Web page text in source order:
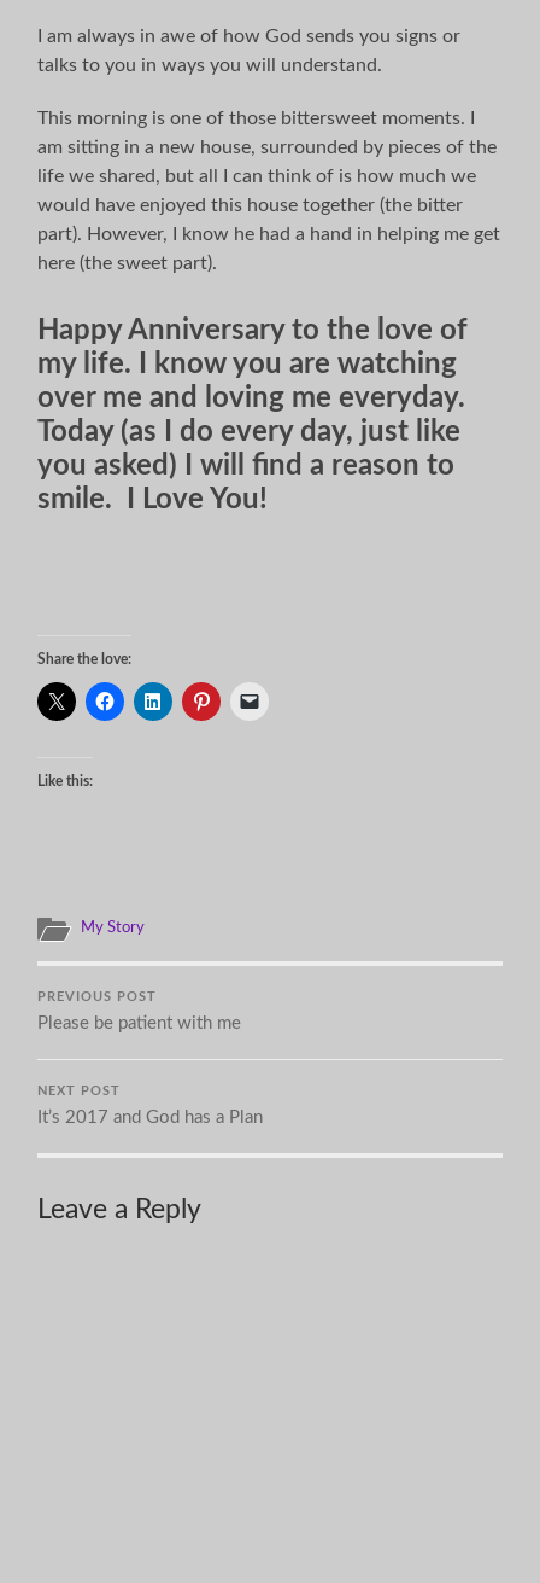
I am always in awe of how God sends you signs or
talks to you in ways you will understand.
This morning is one of those bittersweet moments. I
am sitting in a new house, surrounded by pieces of the
life we shared, but all I can think of is how much we
would have enjoyed this house together (the bitter
part). However, I know he had a hand in helping me get
here (the sweet part).
Happy Anniversary to the love of
my life. I know you are watching
over me and loving me everyday.
Today (as I do every day, just like
you asked) I will find a reason to
smile. I Love You!
Share the love:
Like this:
My Story
PREVIOUS POST
Please be patient with me
NEXT POST
It’s 2017 and God has a Plan
Leave a Reply